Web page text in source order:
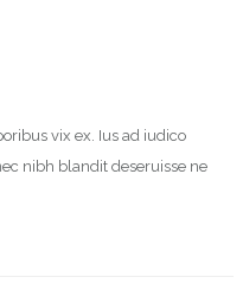
vix ex. Ius ad iudico
nibh blandit deseruisse ne